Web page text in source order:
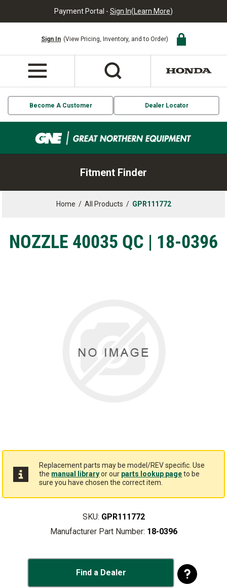
Payment Portal - Sign In(Learn More)
Sign In (View Pricing, Inventory, and to Order)
Become A Customer Dealer Locator
Fitment Finder
Home / All Products / GPR111772
NOZZLE 40035 QC | 18-0396
Replacement parts may be model/REV specific. Use
the manual libraryor our parts lookup pageto be
sure you have chosen the correct item.
SKU: GPR111772
Manufacturer Part Number: 18-0396
Find a Dealer